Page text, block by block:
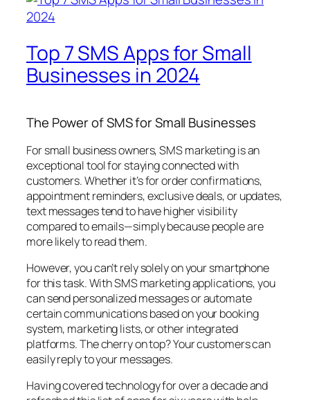
Top 7 SMS Apps for Small
Businesses in 2024
The Power of SMS for Small Businesses
For small business owners, SMS marketing is an
exceptional tool for staying connected with
customers. Whether it’s for order confirmations,
appointment reminders, exclusive deals, or updates,
text messages tend to have higher visibility
compared to emails—simply because people are
more likely to read them.
However, you can’t rely solely on your smartphone
for this task. With SMS marketing applications, you
can send personalized messages or automate
certain communications based on your booking
system, marketing lists, or other integrated
platforms. The cherry on top? Your customers can
easily reply to your messages.
Having covered technology for over a decade and